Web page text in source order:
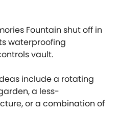
Fountain shut off in
waterproofing
vault.
include a rotating
a less-
or a combination of